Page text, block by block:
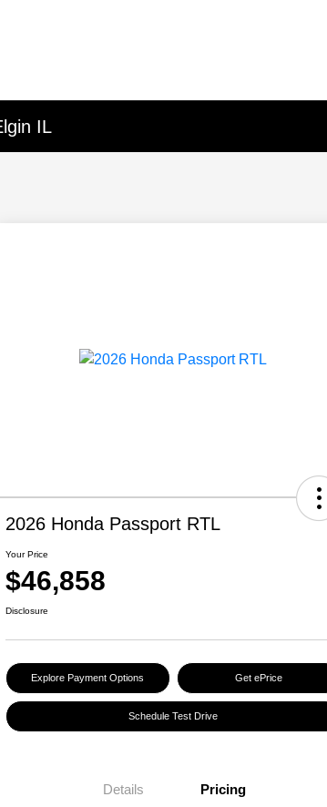
IL
2026 Honda Passport RTL
Your Price
$46,858
Disclosure
Explore Payment Options Get ePrice
Schedule Test Drive
Details Pricing